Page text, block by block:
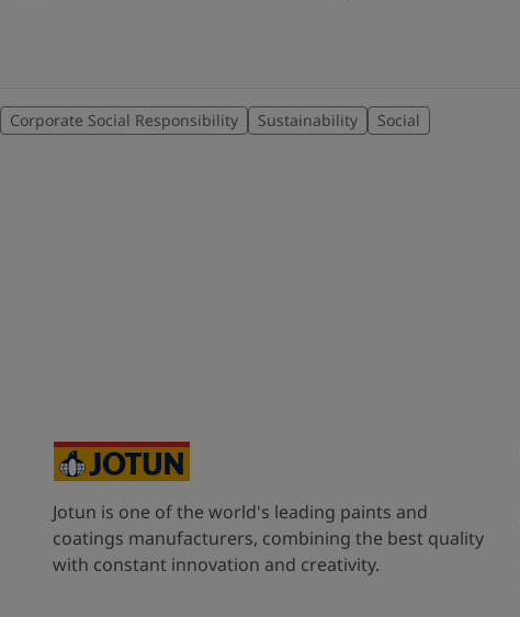
Corporate Social Responsibility Sustainability Social
Jotun is one of the world's leading paints and
coatings manufacturers, combining the best quality
with constant innovation and creativity.